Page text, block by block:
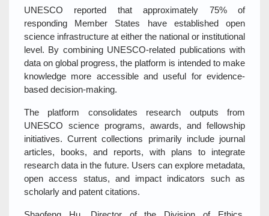
UNESCO reported that approximately 75% of
responding Member States have established open
science infrastructure at either the national or institutional
level. By combining UNESCO-related publications with
data on global progress, the platform is intended to make
knowledge more accessible and useful for evidence-
based decision-making.
The platform consolidates research outputs from
UNESCO science programs, awards, and fellowship
initiatives. Current collections primarily include journal
articles, books, and reports, with plans to integrate
research data in the future. Users can explore metadata,
open access status, and impact indicators such as
scholarly and patent citations.